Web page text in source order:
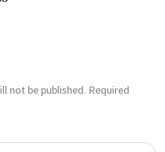
not be published. Required